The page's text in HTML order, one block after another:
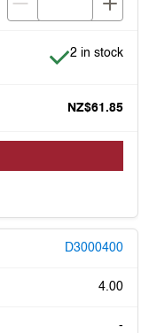
Item is in
2 in stock
NZ$61.85
D3000400
4.00
-